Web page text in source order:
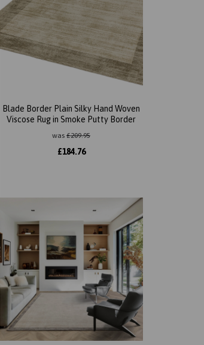
Blade Border Plain Silky Hand Woven
Viscose Rug in Smoke Putty Border
was £209.95
£184.76